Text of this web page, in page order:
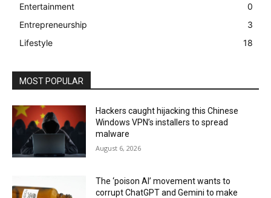
Entertainment
0
Entrepreneurship
3
Lifestyle
18
MOST POPULAR
Hackers caught hijacking this Chinese
Windows VPN’s installers to spread
malware
August 6, 2026
The ‘poison AI’ movement wants to
corrupt ChatGPT and Gemini to make